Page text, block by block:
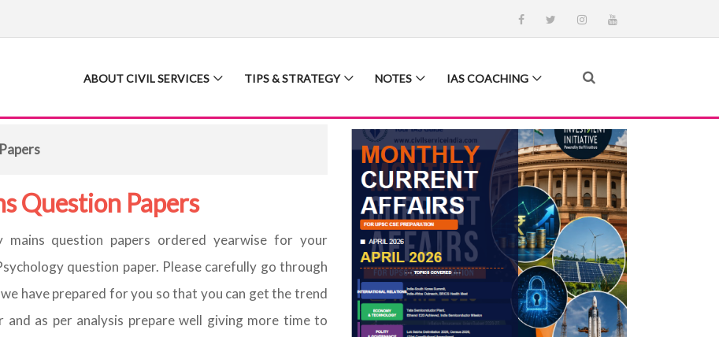
ABOUT CIVIL SERVICES TIPS & STRATEGY NOTES IAS COACHING
Question Papers
mains question papers ordered yearwise for your
question paper. Please carefully go through
have prepared for you so that you can get the trend
as per analysis prepare well giving more time to